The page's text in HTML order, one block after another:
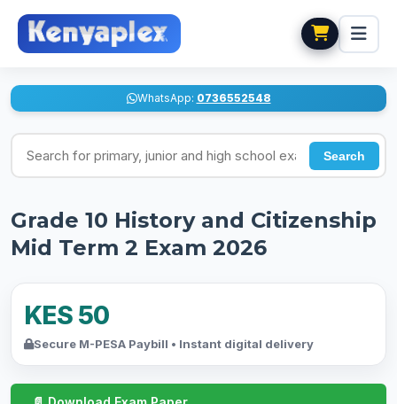
WhatsApp: 0736552548
Search for exams
Search
Grade 10 History and Citizenship
Mid Term 2 Exam 2026
KES 50
Secure M-PESA Paybill • Instant digital delivery